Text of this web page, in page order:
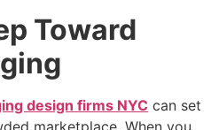
Toward
design firms NYC can set
marketplace. When you